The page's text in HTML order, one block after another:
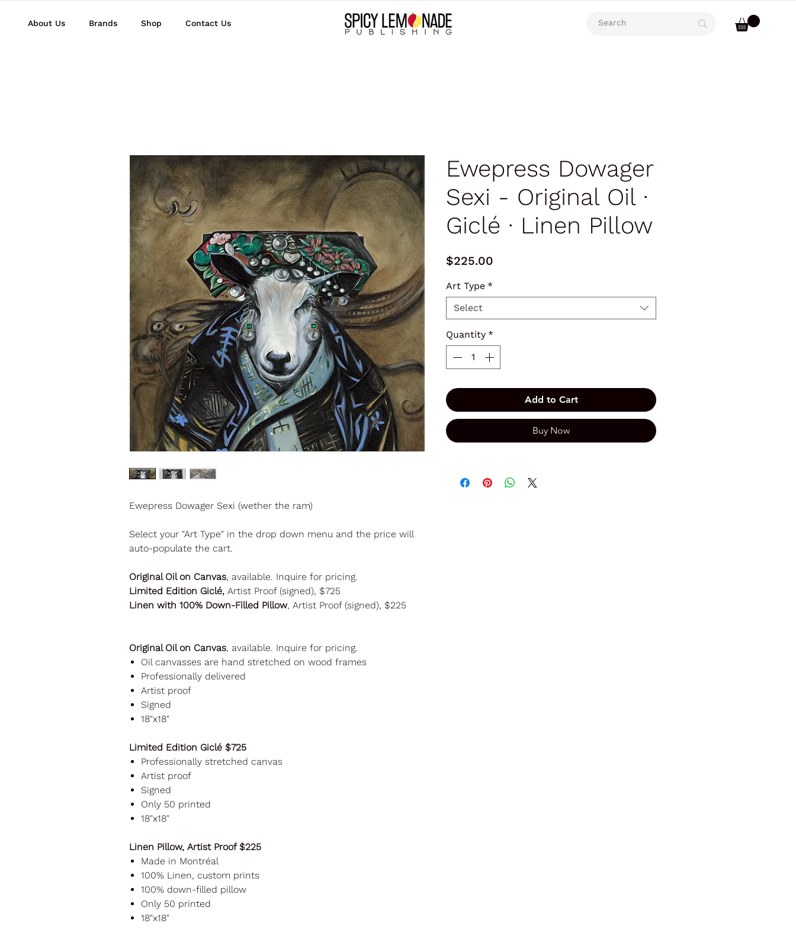
About Us Brands Shop Contact Us
Ewepress Dowager Sexi (wether the ram)
Select your "Art Type" in the drop down menu and the price will
auto-populate the cart.
Original Oil on Canvas, available. Inquire for pricing.
Limited Edition Giclé, Artist Proof (signed), $725
Linen with 100% Down-Filled Pillow, Artist Proof (signed), $225
Original Oil on Canvas, available. Inquire for pricing.
Oil canvasses are hand stretched on wood frames
Professionally delivered
Artist proof
Signed
18"x18"
Limited Edition Giclé $725
Professionally stretched canvas
Artist proof
Signed
Only 50 printed
18"x18"
Linen Pillow, Artist Proof $225
Made in Montréal
100% Linen, custom prints
100% down-filled pillow
Only 50 printed
18"x18"
Ewepress Dowager
Sexi - Original Oil ∙
Giclé ∙ Linen Pillow
$225.00
Art Type *
Select
Quantity *
Add to Cart
Buy Now